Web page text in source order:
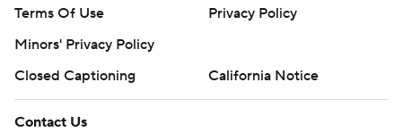
Terms Of Use
Privacy Policy
Minors' Privacy Policy
Closed Captioning
California Notice
Contact Us